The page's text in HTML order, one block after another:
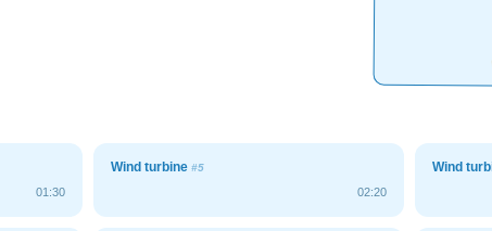
01:30
Wind turbine #5
02:20
Wind